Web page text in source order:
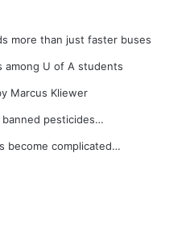
more than just faster buses
among U of A students
Marcus Kliewer
pesticides…
become complicated…